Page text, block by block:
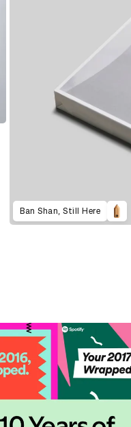
Ban Shan, Still Here